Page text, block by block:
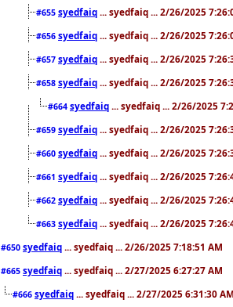
#655 syedfaiq ... syedfaiq ... 2/26/2025
#656 syedfaiq ... syedfaiq ... 2/26/2025
#657 syedfaiq ... syedfaiq ... 2/26/2025
#658 syedfaiq ... syedfaiq ... 2/26/2025
#664 syedfaiq ... syedfaiq ... 2/26/2025
#659 syedfaiq ... syedfaiq ... 2/26/2025
#660 syedfaiq ... syedfaiq ... 2/26/2025
#661 syedfaiq ... syedfaiq ... 2/26/2025
#662 syedfaiq ... syedfaiq ... 2/26/2025
#663 syedfaiq ... syedfaiq ... 2/26/2025
#650 syedfaiq ... syedfaiq ... 2/26/2025 7:18:51 AM
#665 syedfaiq ... syedfaiq ... 2/27/2025 6:27:27 AM
#666 syedfaiq ... syedfaiq ... 2/27/2025 6:31:30